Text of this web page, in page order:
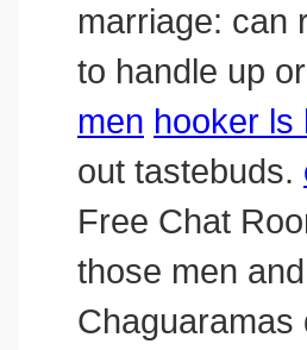
marriage: can
to handle up
men hooker ls
out tastebuds.
Free Сhat
those men
Chaguaramas